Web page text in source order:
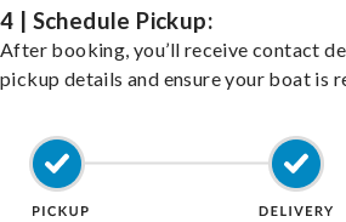
4 | Schedule Pickup:
After booking, you’ll receive contact
pickup details and ensure your boat is